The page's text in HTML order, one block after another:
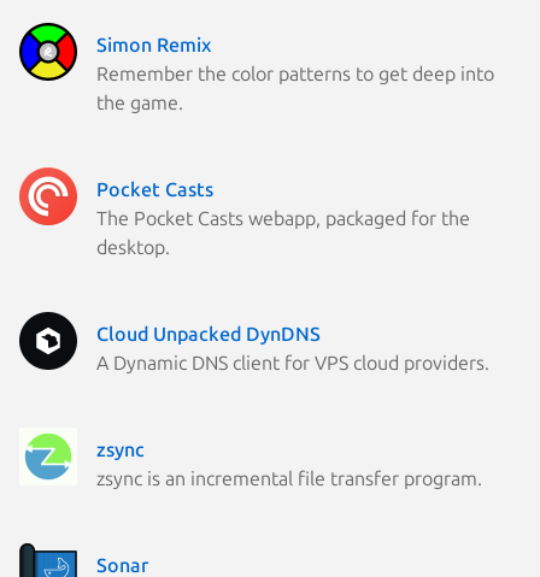
Simon Remix
Remember the color patterns to get deep into
the game.
Pocket Casts
The Pocket Casts webapp, packaged for the
desktop.
Cloud Unpacked DynDNS
A Dynamic DNS client for VPS cloud providers.
zsync
zsync is an incremental file transfer program.
Sonar